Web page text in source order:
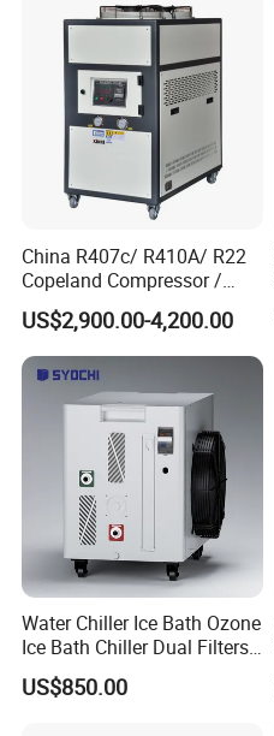
China R407c/ R410A/ R22
Copeland Compressor /
10HP Air Cooled Cased
Industrial Water Chiller /
Factory
US$2,900.00-4,200.00
Water Chiller Ice Bath Ozone
Ice Bath Chiller Dual Filters
Water Cooler Ice Bath Wi-Fi
Control
US$850.00